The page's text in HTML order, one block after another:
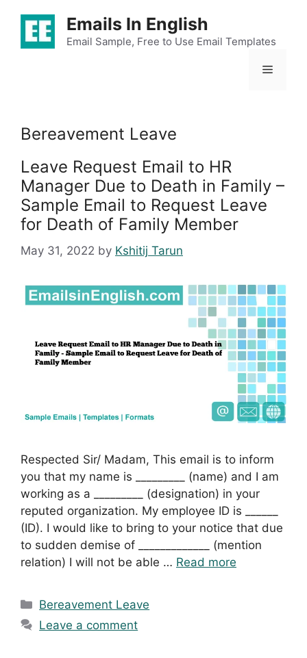
content
Emails In English
Email Sample, Free to Use Email Templates
Menu
Bereavement Leave
Leave Request Email to HR
Manager Due to Death in Family –
Sample Email to Request Leave
for Death of Family Member
May 31, 2022 by Kshitij Tarun
Respected Sir/ Madam, This email is to inform
you that my name is _________ (name) and I am
working as a _________ (designation) in your
reputed organization. My employee ID is ______
(ID). I would like to bring to your notice that due
to sudden demise of _____________ (mention
relation) I will not be able … Read more
Categories
Bereavement Leave
Leave a comment